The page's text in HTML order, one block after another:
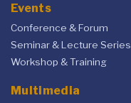
Events
Conference & Forum
Seminar & Lecture Series
Workshop & Training
Multimedia